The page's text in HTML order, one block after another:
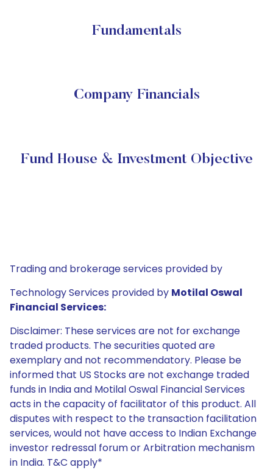
Fundamentals
Company Financials
Fund House & Investment Objective
Trading and brokerage services provided by
Technology Services provided by Motilal Oswal
Financial Services:
Disclaimer: These services are not for exchange
traded products. The securities quoted are
exemplary and not recommendatory. Please be
informed that US Stocks are not exchange traded
funds in India and Motilal Oswal Financial Services
acts in the capacity of facilitator of this product. All
disputes with respect to the transaction facilitation
services, would not have access to Indian Exchange
investor redressal forum or Arbitration mechanism
in India. T&C apply*